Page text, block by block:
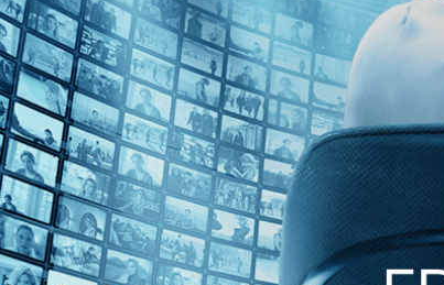
CloseOpen
My Wonderful Wanda - Trailer
1m 54s